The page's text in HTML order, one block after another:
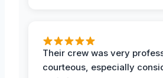
Their crew was very
courteous, especially